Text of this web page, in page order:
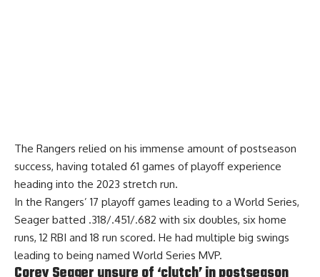
The Rangers relied on his immense amount of postseason
success, having totaled 61 games of playoff experience
heading into the 2023 stretch run.
In the Rangers’ 17 playoff games leading to a World Series,
Seager batted .318/.451/.682 with six doubles, six home
runs, 12 RBI and 18 run scored. He had multiple big swings
leading to being named World Series MVP.